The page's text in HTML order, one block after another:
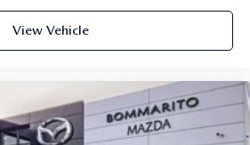
View Vehicle